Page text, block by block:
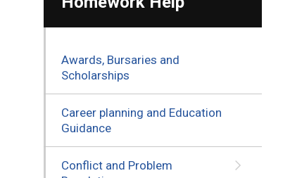
Awards, Bursaries and
Scholarships
Career planning and Education
Guidance
Conflict and Problem